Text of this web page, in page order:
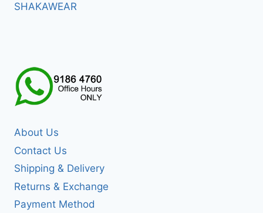
SHAKAWEAR
About Us
Contact Us
Shipping & Delivery
Returns & Exchange
Payment Method